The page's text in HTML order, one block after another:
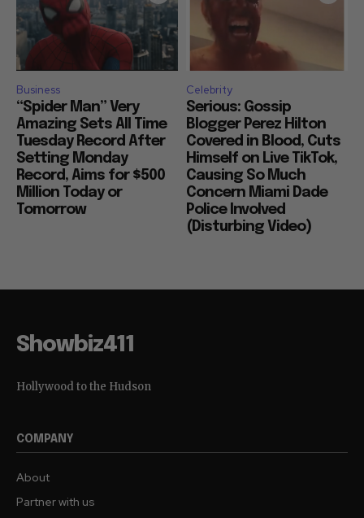
Business
“Spider Man” Very
Amazing Sets All Time
Tuesday Record After
Setting Monday
Record, Aims for $500
Million Today or
Tomorrow
Celebrity
Serious: Gossip
Blogger Perez Hilton
Covered in Blood, Cuts
Himself on Live TikTok,
Causing So Much
Concern Miami Dade
Police Involved
(Disturbing Video)
Showbiz411
Hollywood to the Hudson
COMPANY
About
Partner with us